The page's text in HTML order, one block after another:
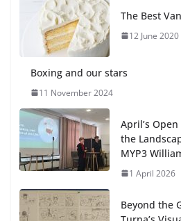
The Best
12 June 2020
Boxing and our stars
11 November 2024
April’s
the
MYP3
1 April 2026
Beyond the